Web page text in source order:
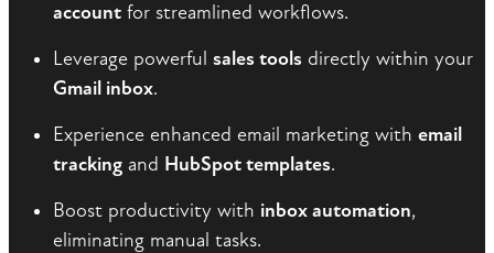
account for streamlined workflows.
Leverage powerful sales tools directly within your
Gmail inbox.
Experience enhanced email marketing with email
tracking and HubSpot templates.
Boost productivity with inbox automation,
eliminating manual tasks.